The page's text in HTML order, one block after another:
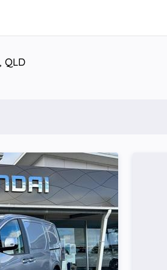
QLD